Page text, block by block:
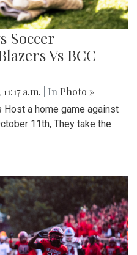
Soccer
Vs BCC
a.m. | In Photo »
a home game against
11th, They take the